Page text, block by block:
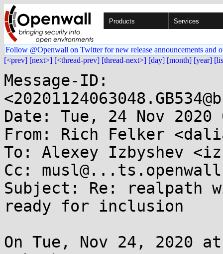
Products Services
Follow @Openwall on Twitter for new release announcements and
[<prev] [next>] [<thread-prev] [thread-next>] [day] [month] [year]
Message-ID:
Date: Tue, 24 Nov 2020
From: Rich Felker
To: Alexey Izbyshev
Cc:
Subject: Re: realpath
ready for inclusion
On Tue, Nov 24, 2020